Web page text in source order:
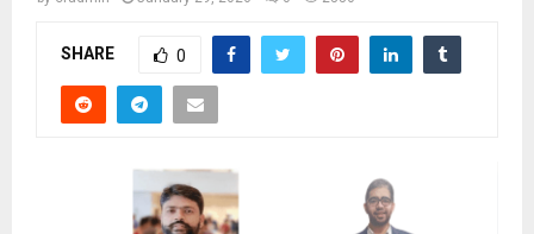
SHARE 0